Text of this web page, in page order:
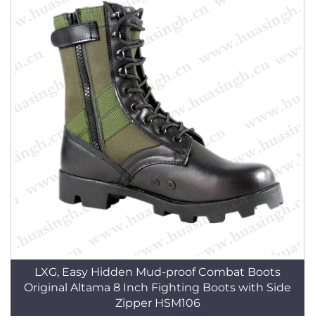
LXG, Easy Hidden Mud-proof Combat Boots
Original Altama 8 Inch Fighting Boots with Side
Zipper HSM106